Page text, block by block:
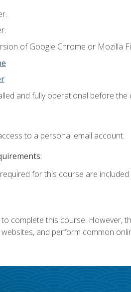
of Google Chrome or Mozilla
and fully operational before the
to a personal email account.
for this course are
complete this course. However,
and perform common